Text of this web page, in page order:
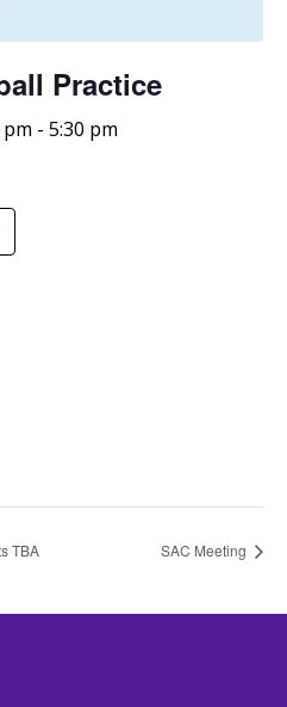
Practice
- 5:30 pm
TBA SAC Meeting